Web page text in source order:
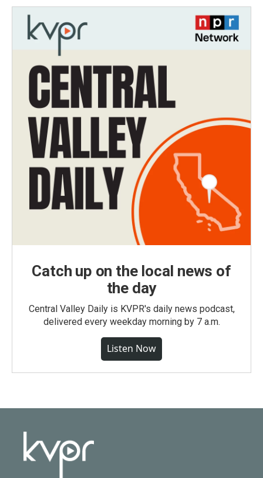
Catch up on the local news of
the day
Central Valley Daily is KVPR's daily news podcast,
delivered every weekday morning by 7 a.m.
Listen Now